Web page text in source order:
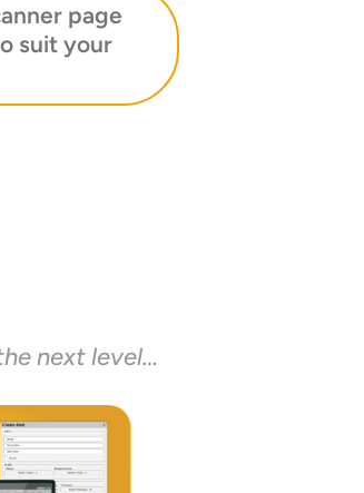
page
suit your
next level…